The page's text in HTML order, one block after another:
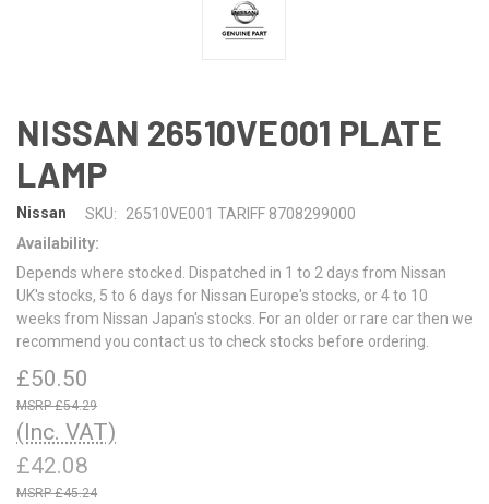
NISSAN 26510VE001 PLATE
LAMP
Nissan SKU:
26510VE001 TARIFF 8708299000
Availability:
Depends where stocked. Dispatched in 1 to 2 days from Nissan
UK's stocks, 5 to 6 days for Nissan Europe's stocks, or 4 to 10
weeks from Nissan Japan's stocks. For an older or rare car then we
recommend you contact us to check stocks before ordering.
£50.50
£54.29
(Inc. VAT)
£42.08
£45.24